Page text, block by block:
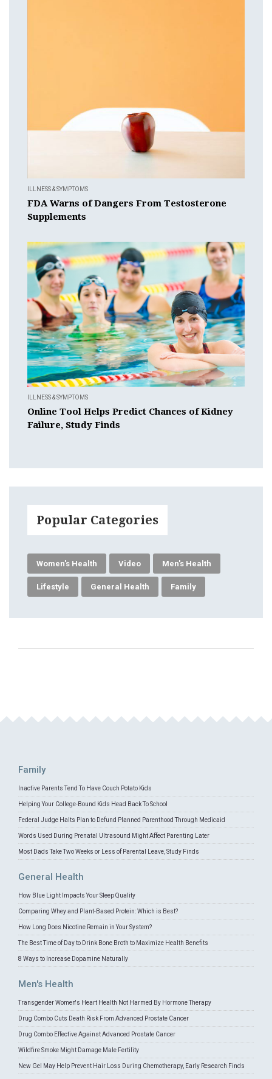
ILLNESS & SYMPTOMS
FDA Warns of Dangers From Testosterone
Supplements
ILLNESS & SYMPTOMS
Online Tool Helps Predict Chances of Kidney
Failure, Study Finds
Popular Categories
Women's Health Video Men's Health
Lifestyle General Health Family
Family
Inactive Parents Tend To Have Couch Potato Kids
Helping Your College-Bound Kids Head Back To School
Federal Judge Halts Plan to Defund Planned Parenthood Through Medicaid
Words Used During Prenatal Ultrasound Might Affect Parenting Later
Most Dads Take Two Weeks or Less of Parental Leave, Study Finds
General Health
How Blue Light Impacts Your Sleep Quality
Comparing Whey and Plant-Based Protein: Which is Best?
How Long Does Nicotine Remain in Your System?
The Best Time of Day to Drink Bone Broth to Maximize Health Benefits
8 Ways to Increase Dopamine Naturally
Men's Health
Transgender Women's Heart Health Not Harmed By Hormone Therapy
Drug Combo Cuts Death Risk From Advanced Prostate Cancer
Drug Combo Effective Against Advanced Prostate Cancer
Wildfire Smoke Might Damage Male Fertility
New Gel May Help Prevent Hair Loss During Chemotherapy, Early Research Finds